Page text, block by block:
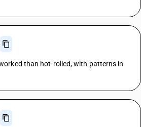
than hot-rolled, with patterns in